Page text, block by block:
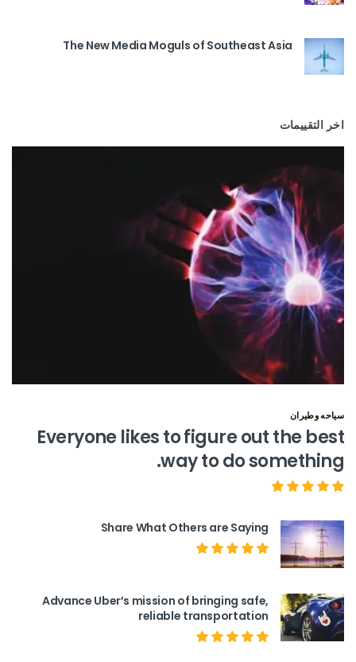
The New Media Moguls of Southeast Asia
اخر التقييمات
سياحه وطيران
Everyone likes to figure out the best
way to do something.
Share What Others are Saying
Advance Uber’s mission of bringing safe,
reliable transportation